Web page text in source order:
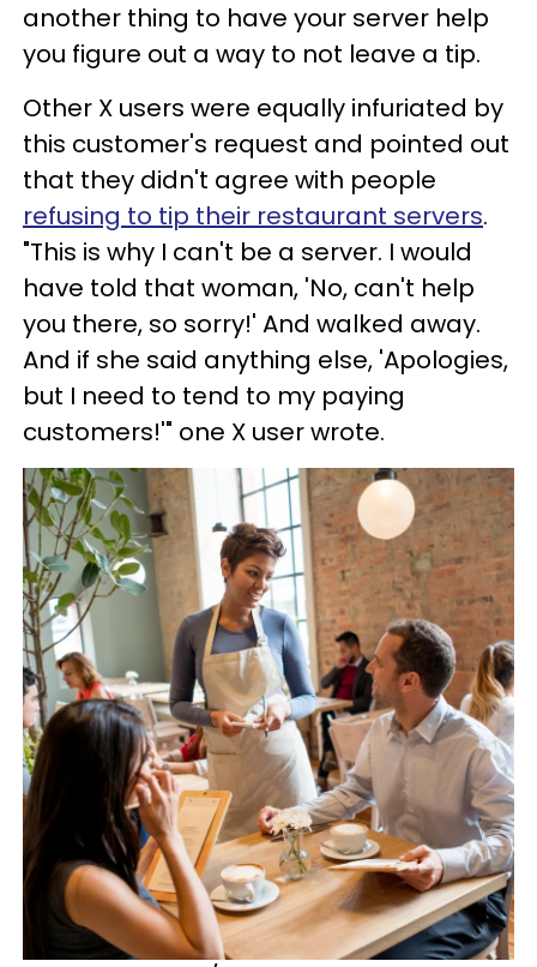
another thing to have your server help
you figure out a way to not leave a tip.
Other X users were equally infuriated by
this customer's request and pointed out
that they didn't agree with people
refusing to tip their restaurant servers.
"This is why I can't be a server. I would
have told that woman, 'No, can't help
you there, so sorry!' And walked away.
And if she said anything else, 'Apologies,
but I need to tend to my paying
customers!'" one X user wrote.